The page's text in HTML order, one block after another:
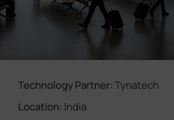
Technology Partner:Tynatech
Location: India